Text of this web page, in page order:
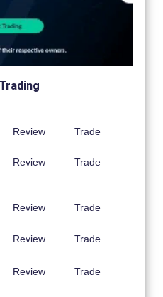
Review Trade
Review Trade
Review Trade
Review Trade
Review Trade